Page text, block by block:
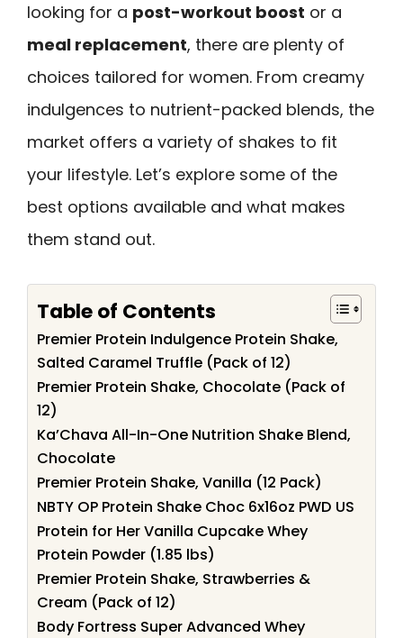
looking for a post-workout boost or a
meal replacement, there are plenty of
choices tailored for women. From creamy
indulgences to nutrient-packed blends, the
market offers a variety of shakes to fit
your lifestyle. Let’s explore some of the
best options available and what makes
them stand out.
Table of Contents
Premier Protein Indulgence Protein Shake,
Salted Caramel Truffle (Pack of 12)
Premier Protein Shake, Chocolate (Pack of
12)
Ka’Chava All-In-One Nutrition Shake Blend,
Chocolate
Premier Protein Shake, Vanilla (12 Pack)
NBTY OP Protein Shake Choc 6x16oz PWD US
Protein for Her Vanilla Cupcake Whey
Protein Powder (1.85 lbs)
Premier Protein Shake, Strawberries &
Cream (Pack of 12)
Body Fortress Super Advanced Whey